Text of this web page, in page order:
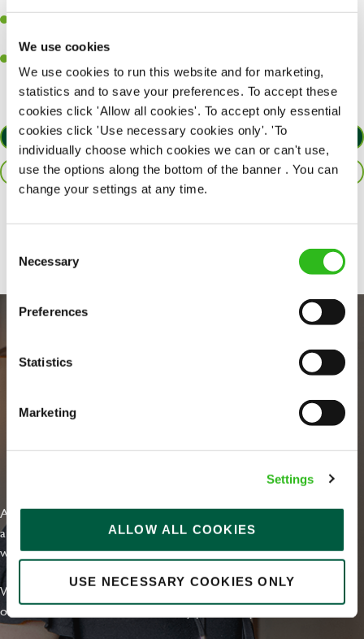
We use cookies
We use cookies to run this website and for marketing,
statistics and to save your preferences. To accept these
cookies click 'Allow all cookies'. To accept only essential
cookies click 'Use necessary cookies only'. 'To
individually choose which cookies we can or can't use,
use the options along the bottom of the banner . You can
change your settings at any time.
Selection
Necessary
Preferences
Statistics
Marketing
Settings
ALLOW ALL COOKIES
USE NECESSARY COOKIES ONLY
customers each and every time.
different areas of the kitchen when needed.
APPLY NOW
SAVE JOB
Share :
EVERYDAY INCLUSION
At Greene King we're setting the bar for Inclusion & Diversity. We
are on a journey towards Everyday Inclusion where everyone feels
welcome, can thrive and truly belong.
With external commitments like the Valuable 500, our Calling Time
on Racism manifesto and community partnerships.